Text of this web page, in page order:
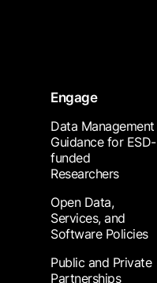
Engage
Data Management
Guidance for ESD-
funded
Researchers
Open Data,
Services, and
Software Policies
Public and Private
Partnerships